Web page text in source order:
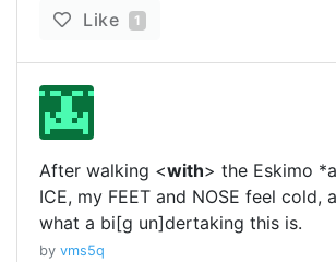
Like 1
After walking <with> the Eskimo
ICE, my FEET and NOSE feel cold,
what a bi[g un]dertaking this is.
by vms5q